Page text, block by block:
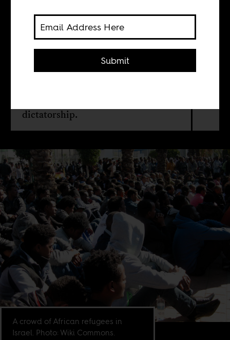
Yael Even Or
There are some 36,000 Eritrean
dictatorship.
A crowd of African refugees in
Israel. Photo: Wiki Commons.
Submit